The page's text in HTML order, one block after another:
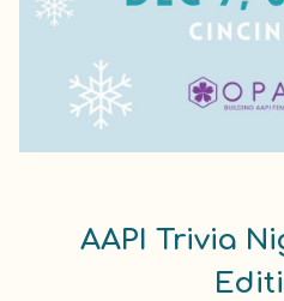
AAPI Trivia